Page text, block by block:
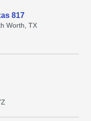
817
Worth, TX
Z